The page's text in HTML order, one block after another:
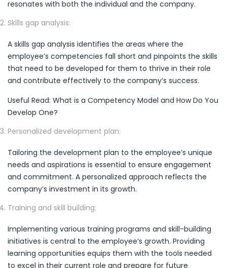
resonates with both the individual and the company.
Skills gap analysis:
A skills gap analysis identifies the areas where the
employee’s competencies fall short and pinpoints the skills
that need to be developed for them to thrive in their role
and contribute effectively to the company’s success.
Useful Read: What is a Competency Model and How Do You
Develop One?
Personalized development plan:
Tailoring the development plan to the employee’s unique
needs and aspirations is essential to ensure engagement
and commitment. A personalized approach reflects the
company’s investment in its growth.
Training and skill building:
Implementing various training programs and skill-building
initiatives is central to the employee’s growth. Providing
learning opportunities equips them with the tools needed
to excel in their current role and prepare for future